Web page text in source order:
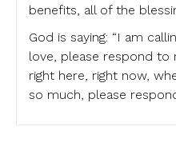
benefits, all of the
God is saying: “I am
love, please respond to
right here, right now,
so much, please